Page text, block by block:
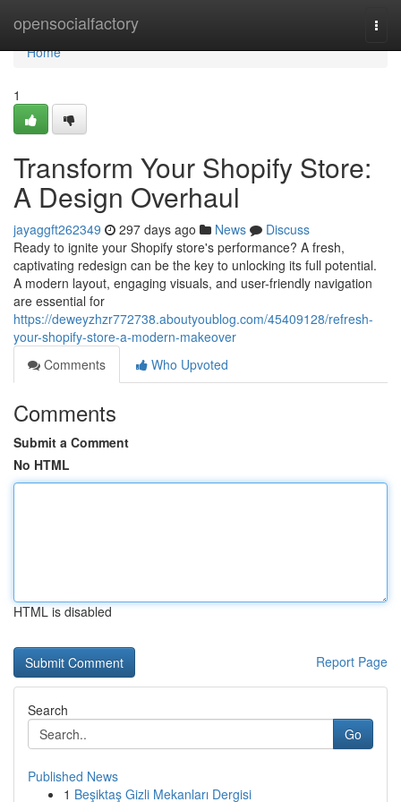
opensocialfactory
Home
Home
1
Transform Your Shopify Store:
A Design Overhaul
jayaggft262349 297 days ago News
Discuss
Ready to ignite your Shopify store's performance? A fresh,
captivating redesign can be the key to unlocking its full potential.
A modern layout, engaging visuals, and user-friendly navigation
are essential for
https://deweyzhzr772738.aboutyoublog.com/45409128/refresh-
your-shopify-store-a-modern-makeover
Comments
Who Upvoted
Comments
Submit a Comment
No HTML
HTML is disabled
Report Page
Search
Go
Published News
1 Beşiktaş Gizli Mekanları Dergisi